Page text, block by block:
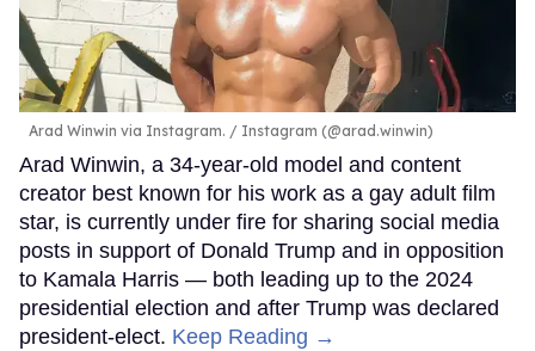
Arad Winwin via Instagram. Instagram (@arad.winwin)
Arad Winwin, a 34-year-old model and content
creator best known for his work as a gay adult film
star, is currently under fire for sharing social media
posts in support of Donald Trump and in opposition
to Kamala Harris — both leading up to the 2024
presidential election and after Trump was declared
president-elect. Keep Reading →